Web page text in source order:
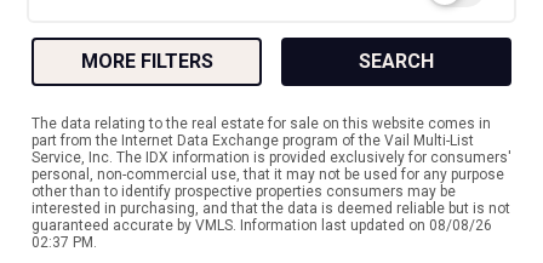
MORE FILTERS SEARCH
The data relating to the real estate for sale on this website comes in
part from the Internet Data Exchange program of the Vail Multi-List
Service, Inc. The IDX information is provided exclusively for consumers'
personal, non-commercial use, that it may not be used for any purpose
other than to identify prospective properties consumers may be
interested in purchasing, and that the data is deemed reliable but is not
guaranteed accurate by VMLS. Information last updated on 08/08/26
02:37 PM.